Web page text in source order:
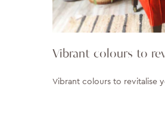
Vibrant colours to
Vibrant colours to revitalise